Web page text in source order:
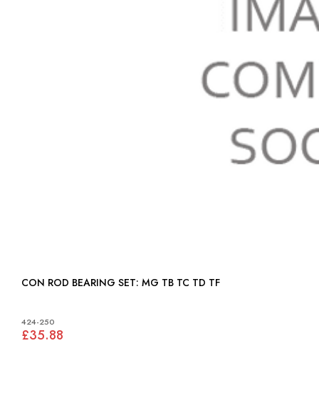
CON ROD BEARING SET: MG TB TC TD TF
424-250
£35.88